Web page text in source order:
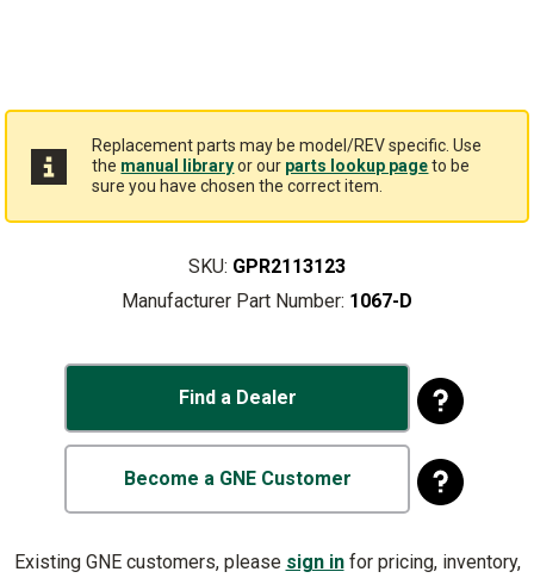
Replacement parts may be model/REV specific. Use
the manual libraryor our parts lookup pageto be
sure you have chosen the correct item.
SKU: GPR2113123
Manufacturer Part Number: 1067-D
Find a Dealer
Become a GNE Customer
Existing GNE customers, please sign infor pricing, inventory,